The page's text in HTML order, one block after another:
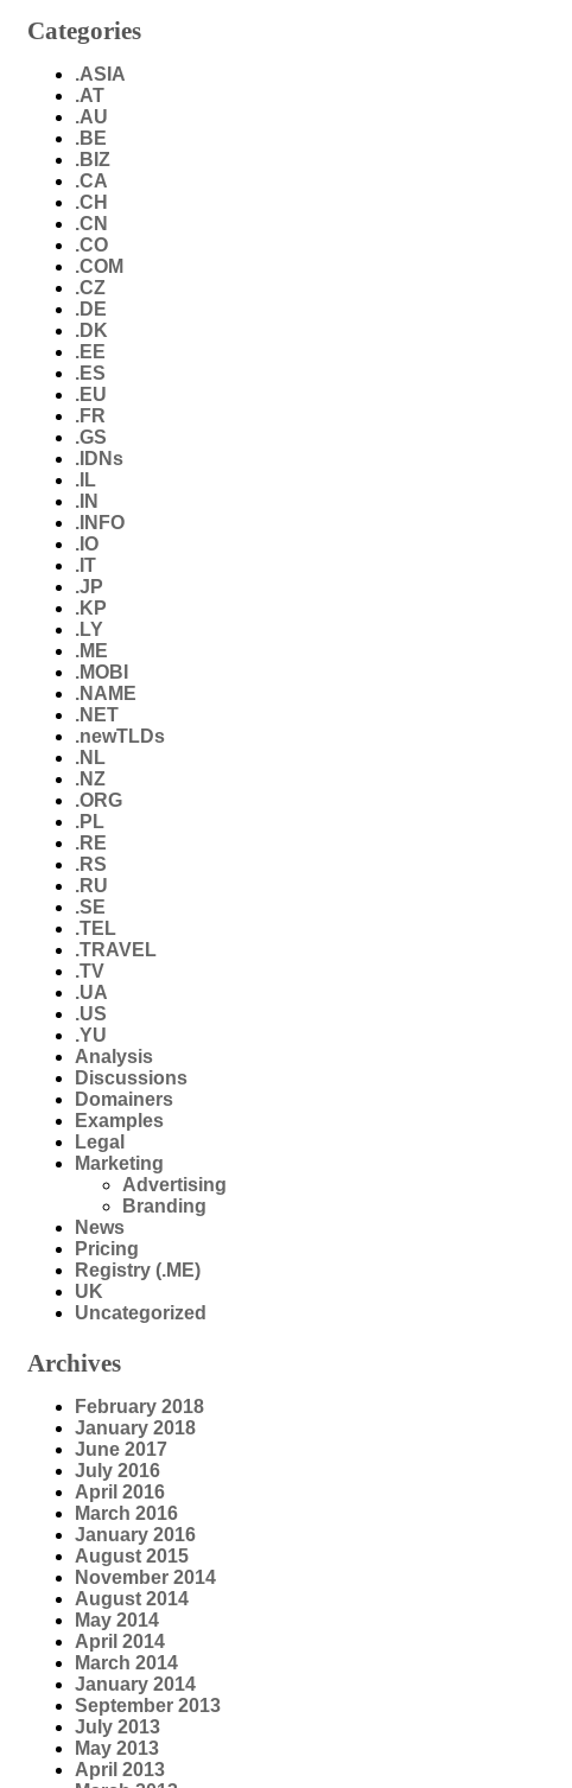
Categories
.ASIA
.AT
.AU
.BE
.BIZ
.CA
.CH
.CN
.CO
.COM
.CZ
.DE
.DK
.EE
.ES
.EU
.FR
.GS
.IDNs
.IL
.IN
.INFO
.IO
.IT
.JP
.KP
.LY
.ME
.MOBI
.NAME
.NET
.newTLDs
.NL
.NZ
.ORG
.PL
.RE
.RS
.RU
.SE
.TEL
.TRAVEL
.TV
.UA
.US
.YU
Analysis
Discussions
Domainers
Examples
Legal
Marketing
Advertising
Branding
News
Pricing
Registry (.ME)
UK
Uncategorized
Archives
February 2018
January 2018
June 2017
July 2016
April 2016
March 2016
January 2016
August 2015
November 2014
August 2014
May 2014
April 2014
March 2014
January 2014
September 2013
July 2013
May 2013
April 2013